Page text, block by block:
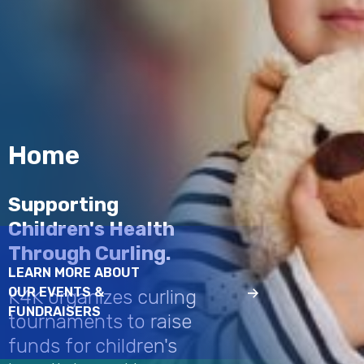
Home
Supporting
Children's Health
Through Curling.
K4K organizes curling
tournaments to raise
funds for children's
LEARN MORE ABOUT
OUR EVENTS &
FUNDRAISERS